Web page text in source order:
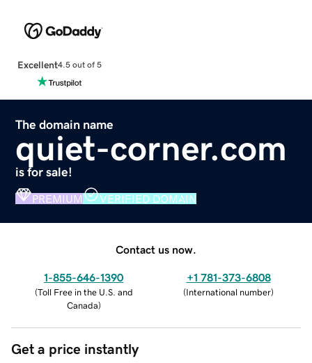
Excellent4.5 out of 5
The domain name
quiet-corner.com
is for sale!
PREMIUM VERIFIED DOMAIN
Contact us now.
1-855-646-1390
(Toll Free in the U.S. and
Canada)
+1 781-373-6808
(International number)
Get a price instantly